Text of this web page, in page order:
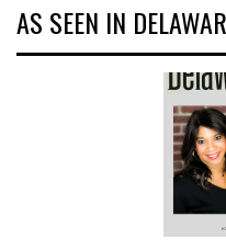
AS SEEN IN